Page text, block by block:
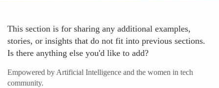
This section is for sharing any additional examples,
stories, or insights that do not fit into previous sections.
Is there anything else you'd like to add?
Empowered by Artificial Intelligence and the women in tech
community.